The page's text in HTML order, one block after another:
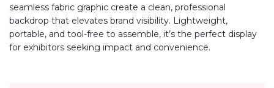
seamless fabric graphic create a clean, professional
backdrop that elevates brand visibility. Lightweight,
portable, and tool-free to assemble, it’s the perfect display
for exhibitors seeking impact and convenience.